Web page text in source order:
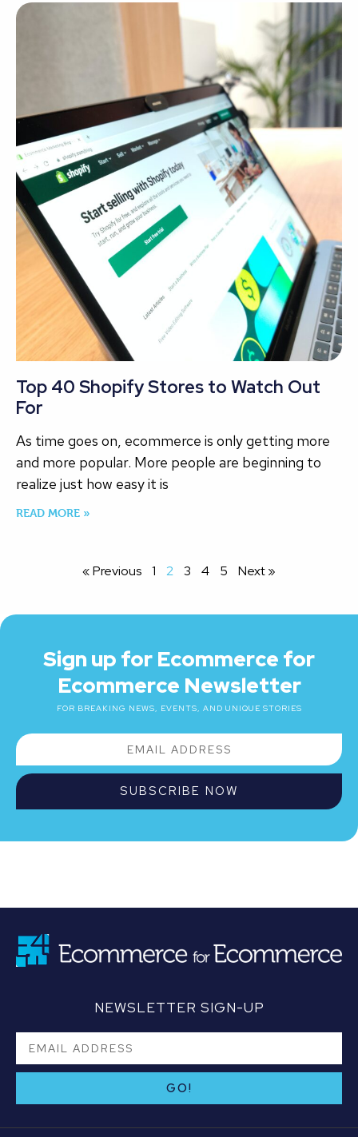
Top 40 Shopify Stores to Watch Out
For
As time goes on, ecommerce is only getting more
and more popular. More people are beginning to
realize just how easy it is
READ MORE »
« Previous 1 2 3 4 5 Next »
Sign up for Ecommerce for
Ecommerce Newsletter
FOR BREAKING NEWS, EVENTS, AND UNIQUE STORIES
SUBSCRIBE NOW
NEWSLETTER SIGN-UP
GO!